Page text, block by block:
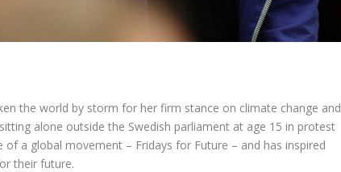
the world by storm for her firm stance on climate change and
alone outside the Swedish parliament at age 15 in protest
of a global movement – Fridays for Future – and has inspired
their future.